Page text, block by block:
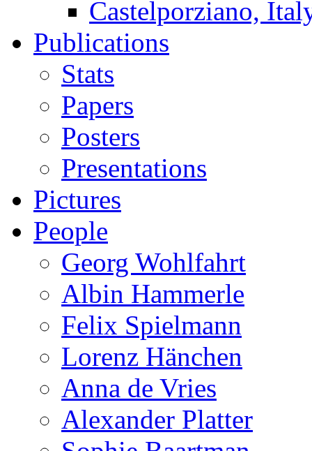
Castelporziano,
Publications
Stats
Papers
Posters
Presentations
Pictures
People
Georg Wohlfahrt
Albin Hammerle
Felix Spielmann
Lorenz Hänchen
Anna de Vries
Alexander Platter